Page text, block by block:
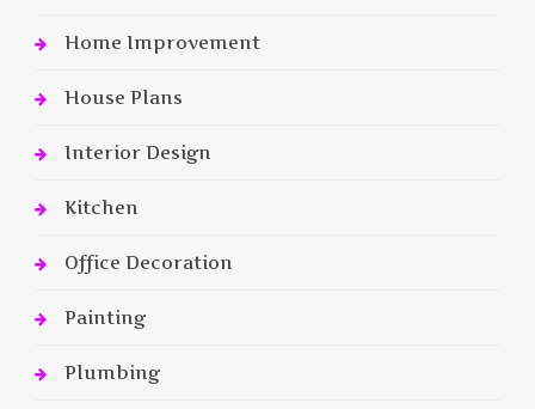
Home Improvement
House Plans
Interior Design
Kitchen
Office Decoration
Painting
Plumbing